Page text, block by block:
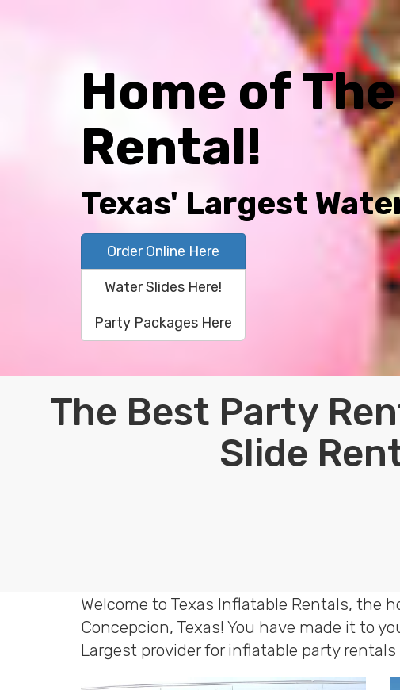
Home of
Rental!
Texas' Largest
Order Online Here
Water Slides Here!
Party Packages Here
The Best Party
Slide
Welcome to Texas Inflatable Rentals, the
Concepcion, Texas! You have made it to
Largest provider for inflatable party rentals